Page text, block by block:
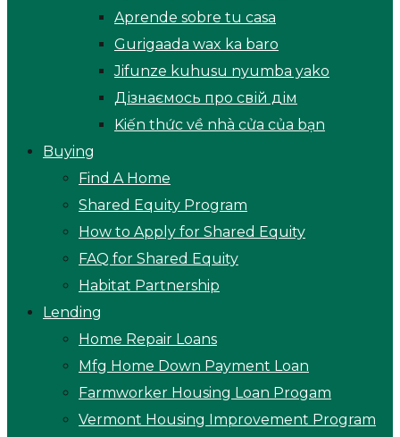
Aprende sobre tu casa
Gurigaada wax ka baro
Jifunze kuhusu nyumba yako
Дізнаємось про свій дім
Kiến thức về nhà cửa của bạn
Buying
Find A Home
Shared Equity Program
How to Apply for Shared Equity
FAQ for Shared Equity
Habitat Partnership
Lending
Home Repair Loans
Mfg Home Down Payment Loan
Farmworker Housing Loan Progam
Vermont Housing Improvement Program